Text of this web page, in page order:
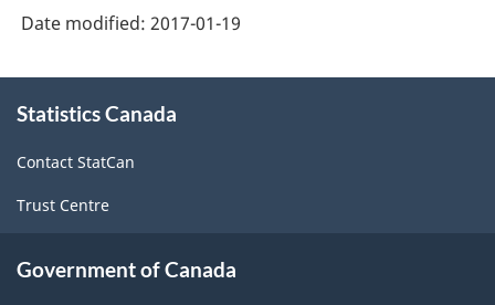
and
services
-
Classification
Date modified: 2017-01-19
this
Statistics Canada
Contact StatCan
Trust Centre
Government of Canada